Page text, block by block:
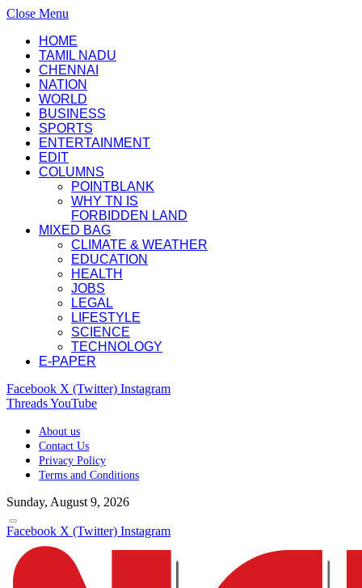
Close Menu
HOME
TAMIL NADU
CHENNAI
NATION
WORLD
BUSINESS
SPORTS
ENTERTAINMENT
EDIT
COLUMNS
POINTBLANK
WHY TN IS
FORBIDDEN LAND
MIXED BAG
CLIMATE & WEATHER
EDUCATION
HEALTH
JOBS
LEGAL
LIFESTYLE
SCIENCE
TECHNOLOGY
E-PAPER
Facebook X (Twitter) Instagram
ThreadsYouTube
About us
Contact Us
Privacy Policy
Terms and Conditions
Sunday, August 9, 2026
Facebook X (Twitter) Instagram